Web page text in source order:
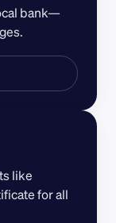
bank—
like
for all